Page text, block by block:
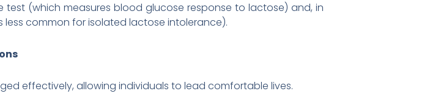
(which measures blood glucose response to lactose) and, in
common for isolated lactose intolerance).
effectively, allowing individuals to lead comfortable lives.